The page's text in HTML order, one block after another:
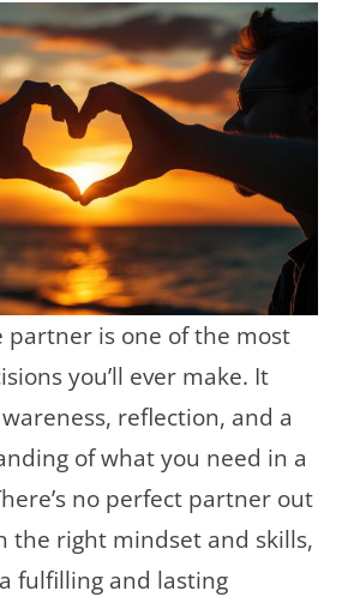
partner is one of the most
you’ll ever make. It
reflection, and a
of what you need in a
no perfect partner out
the right mindset and skills,
fulfilling and lasting